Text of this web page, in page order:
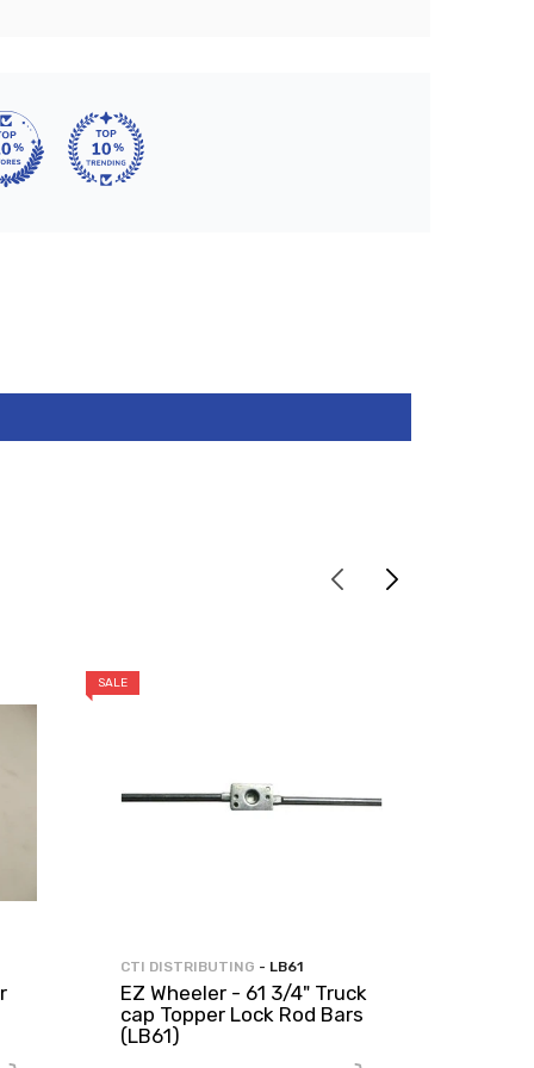
SALE
CTI DISTRIBUTING - LB61
EZ Wheeler - 61 3/4" Truck
cap Topper Lock Rod Bars
(LB61)